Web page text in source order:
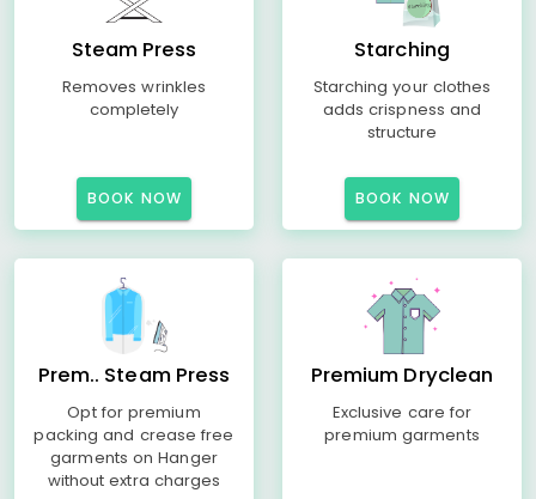
Steam Press
Removes wrinkles
completely
BOOK NOW
Starching
Starching your clothes
adds crispness and
structure
BOOK NOW
Prem.. Steam Press
Opt for premium
packing and crease free
garments on Hanger
without extra charges
Premium Dryclean
Exclusive care for
premium garments